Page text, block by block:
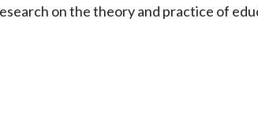
on the theory and practice of